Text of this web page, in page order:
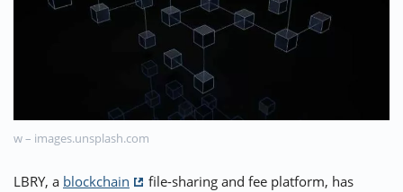
🔝 TOP10s
w – images.unsplash.com
LBRY, a blockchain
file-sharing and fee platform, has